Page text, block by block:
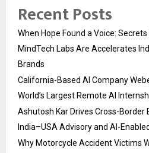
Recent Posts
When Hope Found a Voice:
MindTech Labs Are Accelerates
Brands
California-Based AI Company
World’s Largest Remote AI
Ashutosh Kar Drives Cross-Border
India–USA Advisory and AI-
Why Motorcycle Accident Victims